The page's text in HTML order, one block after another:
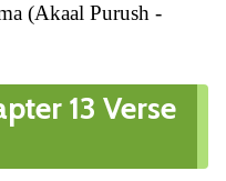
(Akaal Purush -
13 Verse